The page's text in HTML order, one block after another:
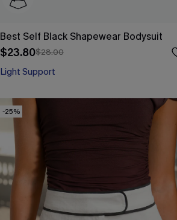
Best Self Black Shapewear Bodysuit
$23.80$28.00
Light Support
-25%